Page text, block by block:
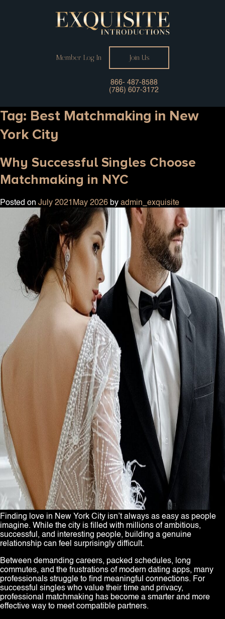
Member Log In Join Us
866- 487-8588
(786) 607-3172
Tag: Best Matchmaking in New
York City
Why Successful Singles Choose
Matchmaking in NYC
Posted on July 2021 May 2026 by admin_exquisite
Finding love in New York City isn’t always as easy as people
imagine. While the city is filled with millions of ambitious,
successful, and interesting people, building a genuine
relationship can feel surprisingly difficult.
Between demanding careers, packed schedules, long
commutes, and the frustrations of modern dating apps, many
professionals struggle to find meaningful connections. For
successful singles who value their time and privacy,
professional matchmaking has become a smarter and more
effective way to meet compatible partners.